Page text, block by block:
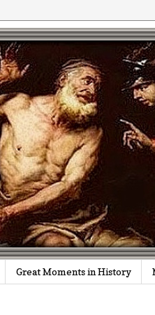
Great Moments in History